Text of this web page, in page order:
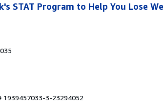
STAT Program to Help You Lose
1939457033-3-23294052